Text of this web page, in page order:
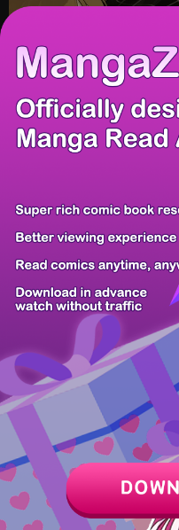
PREV
Z6 Shop Manga App